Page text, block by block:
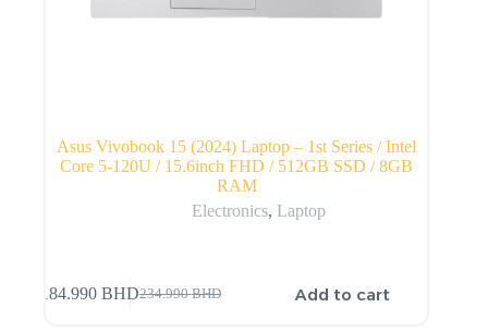
Asus Vivobook 15 (2024) Laptop – 1st Series / Intel
Core 5-120U / 15.6inch FHD / 512GB SSD / 8GB
RAM
Electronics, Laptop
234.990BHD
184.990 BHD Add to cart